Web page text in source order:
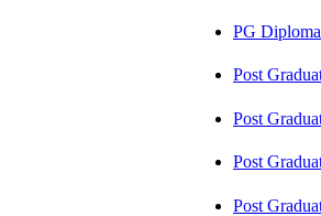
PG
Post
Post
Post
Post